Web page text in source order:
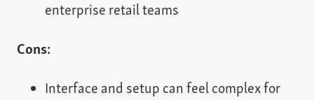
enterprise retail teams
Cons:
Interface and setup can feel complex for